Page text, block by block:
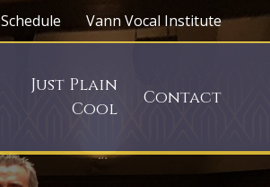
Schedule Vann Vocal Institute
Just Plain
Cool
Contact